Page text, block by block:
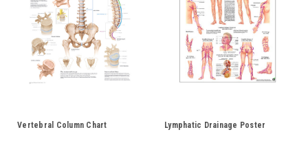
Vertebral Column Chart Lymphatic Drainage Poster